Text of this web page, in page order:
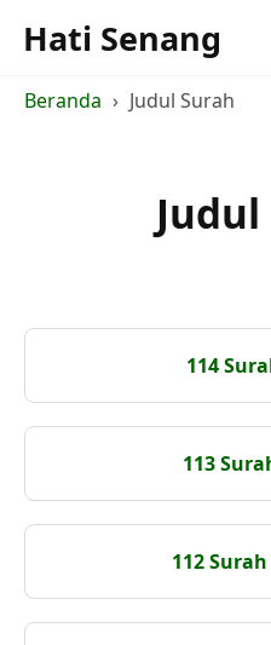
Hati Senang
Beranda Judul Surah
114
113
112